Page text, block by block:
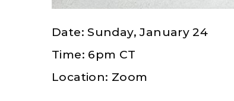
Date: Sunday, January 24
Time: 6pm CT
Location: Zoom